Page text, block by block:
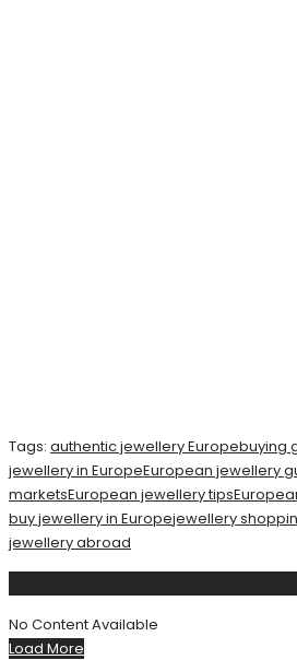
Tags: authentic jewellery Europebuying
jewellery in EuropeEuropean jewellery
marketsEuropean jewellery tips
buy jewellery in Europejewellery
jewellery abroad
No Content Available
Load More